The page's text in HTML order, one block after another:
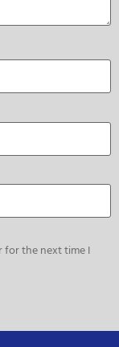
for the next time I